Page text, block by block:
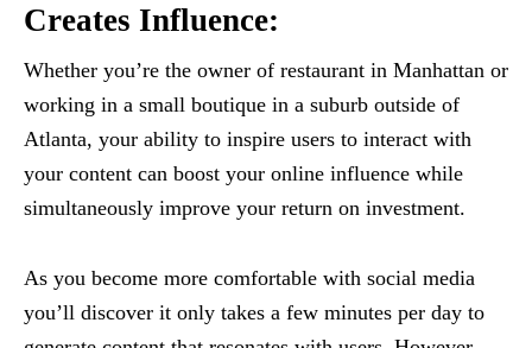
Creates Influence:
Whether you’re the owner of restaurant in Manhattan or
working in a small boutique in a suburb outside of
Atlanta, your ability to inspire users to interact with
your content can boost your online influence while
simultaneously improve your return on investment.
As you become more comfortable with social media
you’ll discover it only takes a few minutes per day to